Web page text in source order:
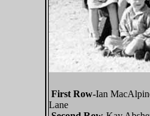
First Row-Ian
Lane